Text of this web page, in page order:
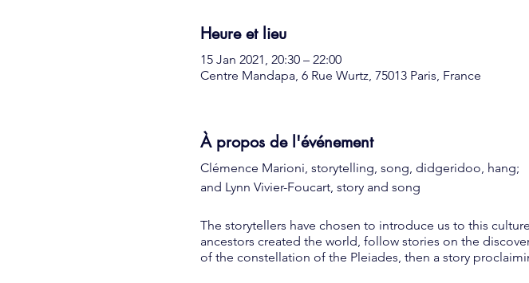
Heure et lieu
15 Jan 2021, 20:30 – 22:00
Centre Mandapa, 6 Rue Wurtz, 75013 Paris, France
À propos de l'événement
Clémence Marioni, storytelling, song, didgeridoo, hang;
and Lynn Vivier-Foucart, story and song
The storytellers have chosen to introduce us to this
ancestors created the world, follow stories on the
of the constellation of the Pleiades, then a story